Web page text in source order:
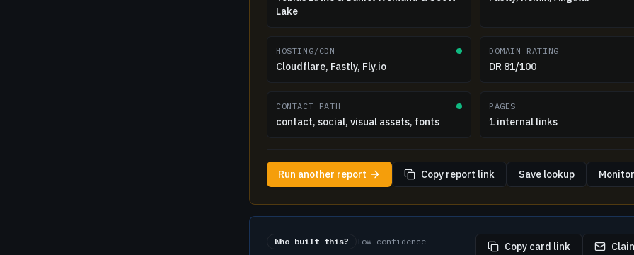
Lake
HOSTING/CDN
Cloudflare, Fastly, Fly.io
DOMAIN RATING
DR 81/100
CONTACT PATH
contact, social, visual assets, fonts
PAGES
1 internal links
Run another report Copy report link Save lookup
Who built this? low confidence Copy card link